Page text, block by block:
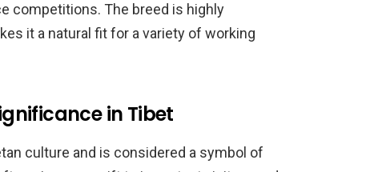
competitions. The breed is highly
it a natural fit for a variety of working
in Tibet
culture and is considered a symbol of